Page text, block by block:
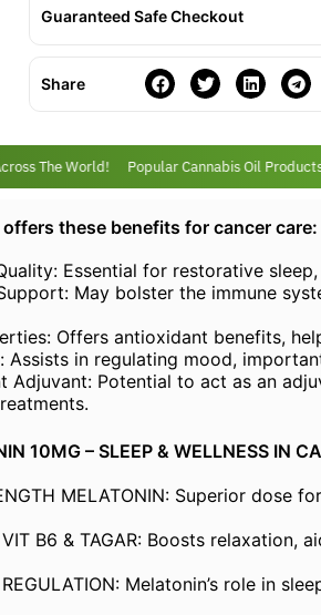
Guaranteed Safe Checkout
Share
The World! Popular Cannabis Oil Products |
these benefits for cancer care:
Essential for restorative
May bolster the immune
Offers antioxidant benefits,
Assists in regulating mood,
Adjuvant: Potential to act as an
10MG – SLEEP & WELLNESS IN
MELATONIN: Superior dose
B6 & TAGAR: Boosts relaxation,
REGULATION: Melatonin’s role in